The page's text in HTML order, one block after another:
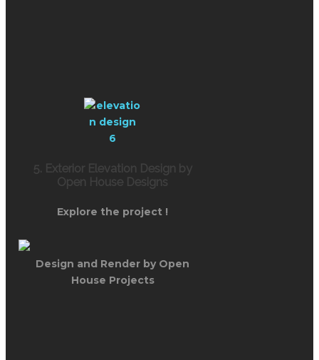
5. Exterior Elevation Design by
Open House Designs
Explore the project !
Design and Render by Open
House Projects